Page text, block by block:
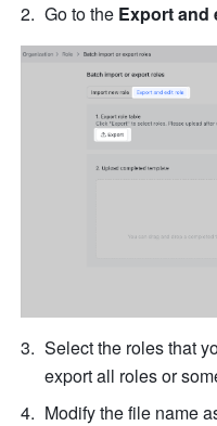
Go to the Export
Select the roles that
export all roles or
Modify the file name